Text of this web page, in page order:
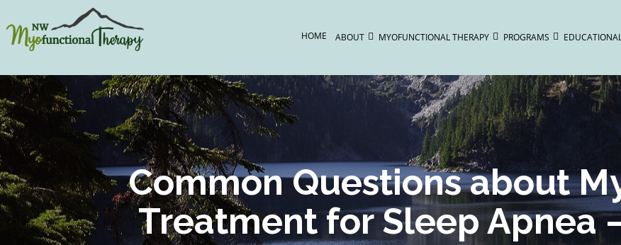
HOME ABOUT MYOFUNCTIONAL THERAPY PROGRAMS
Common Questions about
Treatment for Sleep Apnea